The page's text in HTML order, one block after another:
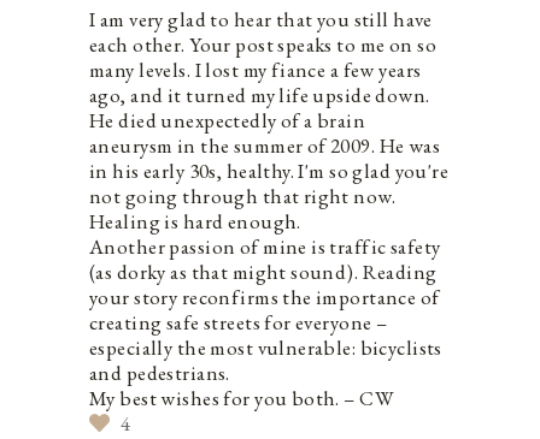
I am very glad to hear that you still have
each other. Your post speaks to me on so
many levels. I lost my fiance a few years
ago, and it turned my life upside down.
He died unexpectedly of a brain
aneurysm in the summer of 2009. He was
in his early 30s, healthy. I'm so glad you're
not going through that right now.
Healing is hard enough.
Another passion of mine is traffic safety
(as dorky as that might sound). Reading
your story reconfirms the importance of
creating safe streets for everyone –
especially the most vulnerable: bicyclists
and pedestrians.
My best wishes for you both. – CW
4